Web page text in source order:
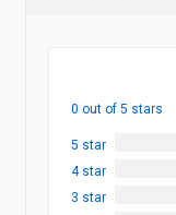
0 out of 5 stars
5 star
4 star
3 star